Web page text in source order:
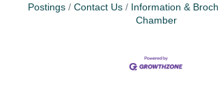
Postings
Contact Us Information &
Chamber